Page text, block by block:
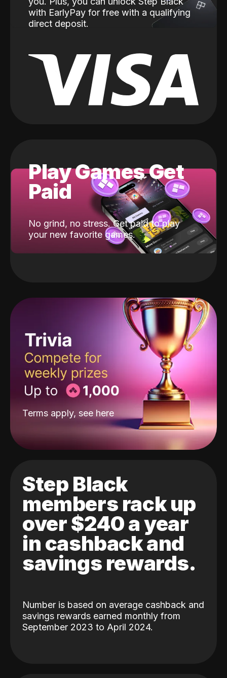
with EarlyPay for free with a qualifying
direct deposit.
Play Games Get
Paid
No grind, no stress. Get paid to play
your new favorite games.
Terms apply, see here
Step Black
members rack up
over $240 a year
in cashback and
savings rewards.
Number is based on average cashback and
savings rewards earned monthly from
September 2023 to April 2024.